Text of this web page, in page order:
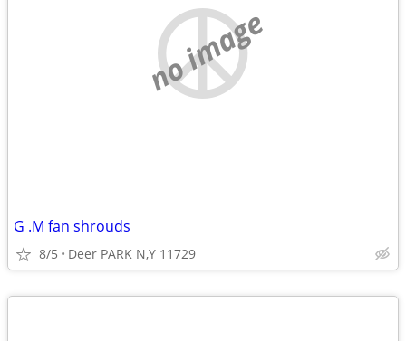
no image
G .M fan shrouds
8/5 Deer PARK N,Y 11729